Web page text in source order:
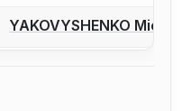
to report a bout
YAKOVYSHENKO